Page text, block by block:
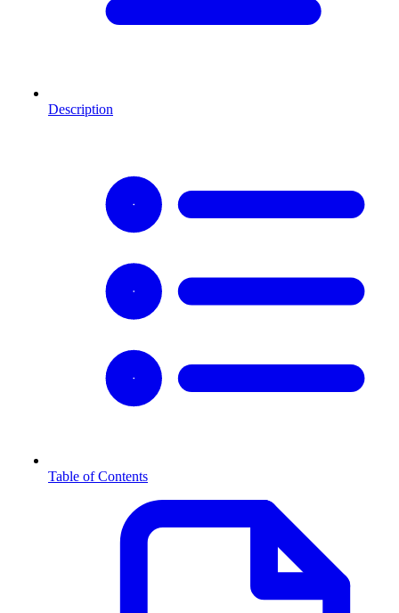
Description
Table of Contents